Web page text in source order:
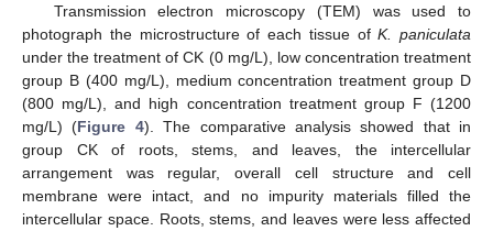
Transmission electron microscopy (TEM) was used to
photograph the microstructure of each tissue ofK. paniculata
under the treatment of CK (0 mg/L), low concentration treatment
group B (400 mg/L), medium concentration treatment group D
(800 mg/L), and high concentration treatment group F (1200
mg/L) (Figure 4). The comparative analysis showed that in
group CK of roots, stems, and leaves, the intercellular
arrangement was regular, overall cell structure and cell
membrane were intact, and no impurity materials filled the
intercellular space. Roots, stems, and leaves were less affected